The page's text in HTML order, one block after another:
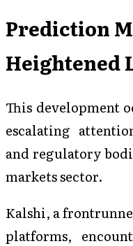
Prediction
Heightened
This development
escalating
and regulatory
markets sector.
Kalshi, a
platforms,